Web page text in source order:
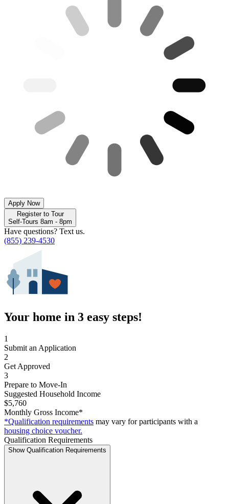
Apply Now
Register to Tour
Self-Tours 8am - 8pm
Have questions? Text us.
(855) 239-4530
Your home in 3 easy steps!
1
Submit an Application
2
Get Approved
3
Prepare to Move-In
Suggested Household Income
$5,760
Monthly Gross Income*
*Qualification requirements may vary for participants with a
housing choice voucher.
Qualification Requirements
Show Qualification Requirements